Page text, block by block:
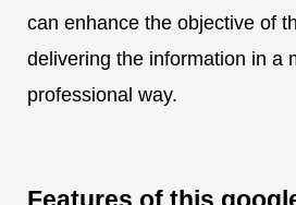
can enhance the objective of
delivering the information in a
professional way.